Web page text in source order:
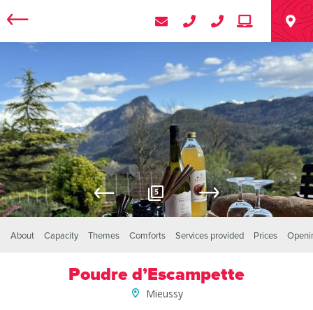
5
About Capacity Themes Comforts Services provided Prices
Poudre d’Escampette
Mieussy